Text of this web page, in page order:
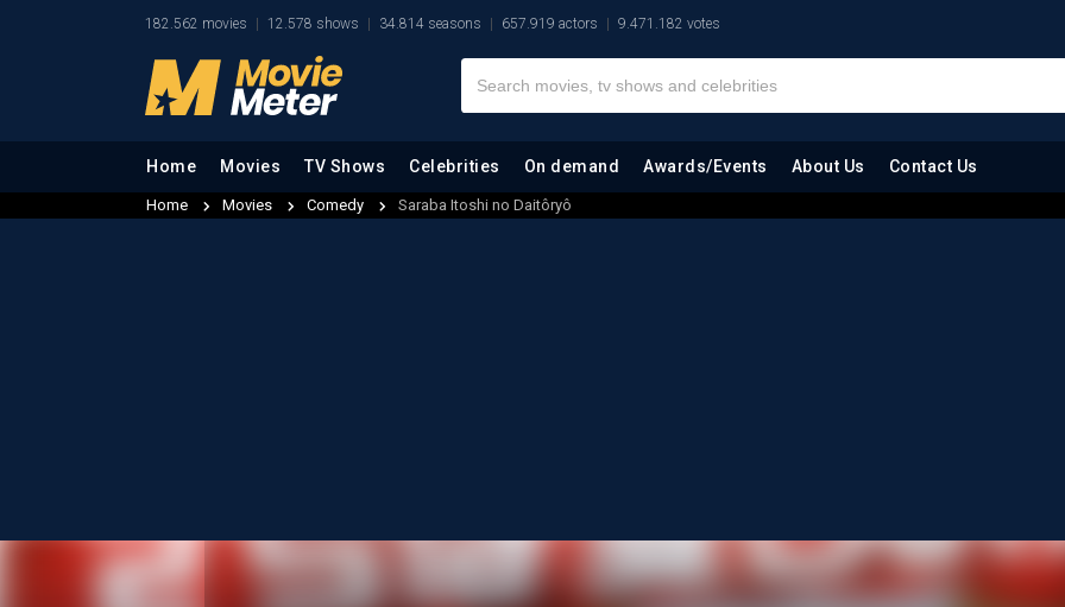
182.562 movies 12.578 shows 34.814 seasons 657.919 actors 9.471.182 votes
Home Movies TV Shows Celebrities On demand Awards/Events About Us Contact Us
Home Movies Comedy Saraba Itoshi no Daitôryô